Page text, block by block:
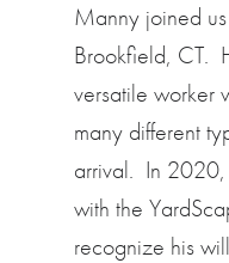
Manny joined
Brookfield, CT.
versatile worker
many different
arrival. In
with the
recognize his